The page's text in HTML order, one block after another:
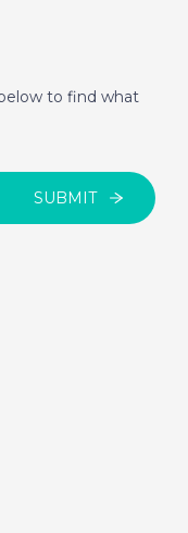
to find what
SUBMIT